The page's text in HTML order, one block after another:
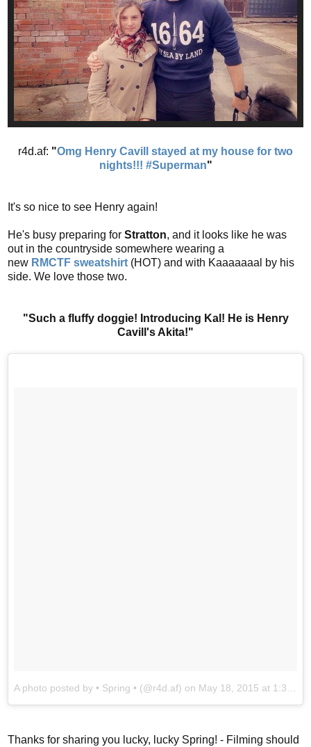
r4d.af: "Omg Henry Cavill stayed at my house for two
nights!!! #Superman"
It's so nice to see Henry again!
He's busy preparing for Stratton, and it looks like he was
out in the countryside somewhere wearing a
new RMCTF sweatshirt (HOT) and with Kaaaaaaal by his
side. We love those two.
"Such a fluffy doggie! Introducing Kal! He is Henry
Cavill's Akita!"
A photo posted by • Spring • (@r4d.af) on May 18, 2015 at 1:38pm PDT
Thanks for sharing you lucky, lucky Spring! - Filming should